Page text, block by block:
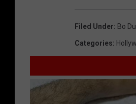
Filed Under: Bo
Categories: